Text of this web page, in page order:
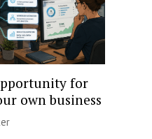
for
own business